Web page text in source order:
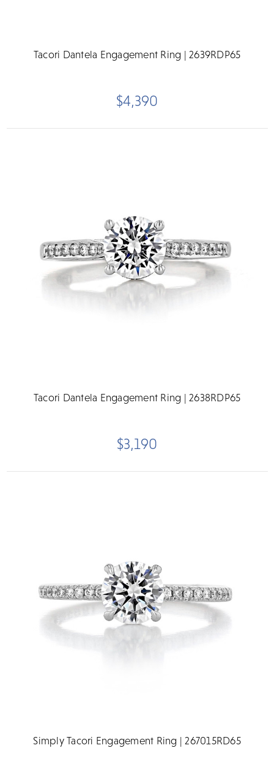
Tacori Dantela Engagement Ring | 2639RDP65
$4,390
Tacori Dantela Engagement Ring | 2638RDP65
$3,190
Simply Tacori Engagement Ring | 267015RD65